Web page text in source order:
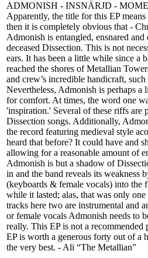
ADMONISH - INSNÄRJD -
Apparently, the title for this EP
then it is completely obvious that -
Admonish is entangled, ensnared
deceased Dissection. This is not
ears. It has been a little while since a
reached the shores of Metallian
and crew’s incredible handicraft,
Nevertheless, Admonish is perhaps a
for comfort. At times, the word one
'inspiration.' Several of these riffs are
Dissection songs. Additionally,
the record featuring medieval style
heard that before? It could have and
allowing for a reasonable amount of
Admonish is but a shadow of
in and the band reveals its weakness
(keyboards & female vocals) into the
while it lasted; alas, that was only
tracks here two are instrumental and
or female vocals Admonish needs to
really. This EP is not a recommended
EP is worth a generous forty out of a
the very best. - Ali “The Metallian”